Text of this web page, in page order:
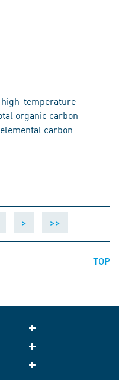
temperature
organic carbon
carbon
> >>
TOP